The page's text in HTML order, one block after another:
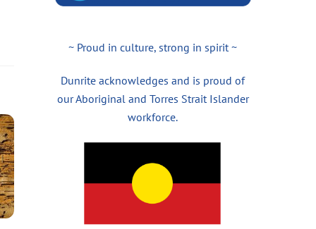
~ Proud in culture, strong in spirit ~
Dunrite acknowledges and is proud of
our Aboriginal and Torres Strait Islander
workforce.